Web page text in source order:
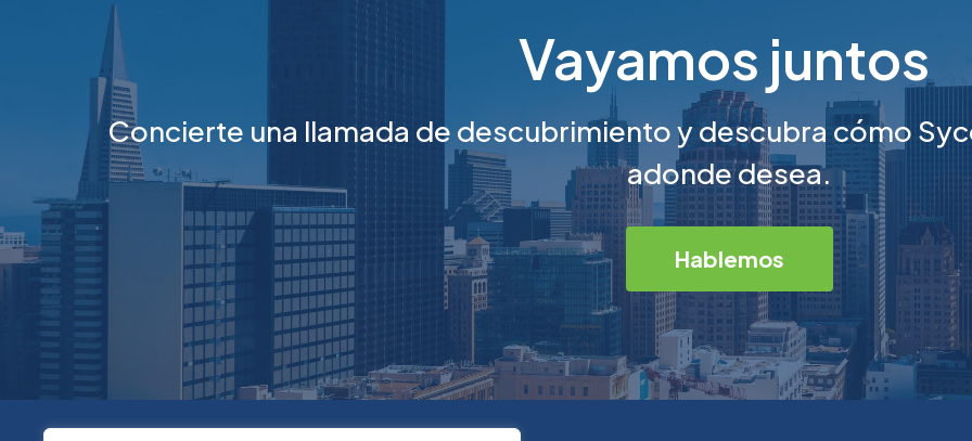
Vayamos juntos
Concierte una llamada de descubrimiento y descubra cómo
adonde desea.
Hablemos